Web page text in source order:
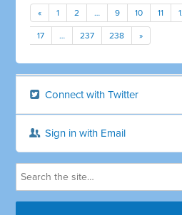
« 1 2 … 9 10 11
17 … 237 238 »
Connect with Twitter
Sign in with Email